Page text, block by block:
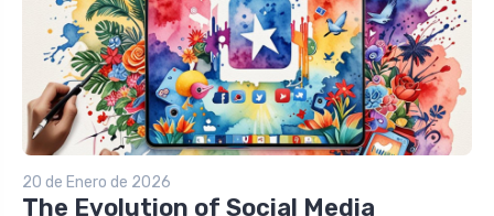
20 de Enero de 2026
The Evolution of Social Media